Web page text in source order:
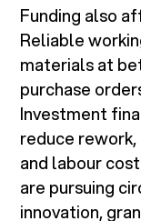
Funding also
Reliable
materials at
purchase
Investment
reduce
and labour
are pursuing
innovation,